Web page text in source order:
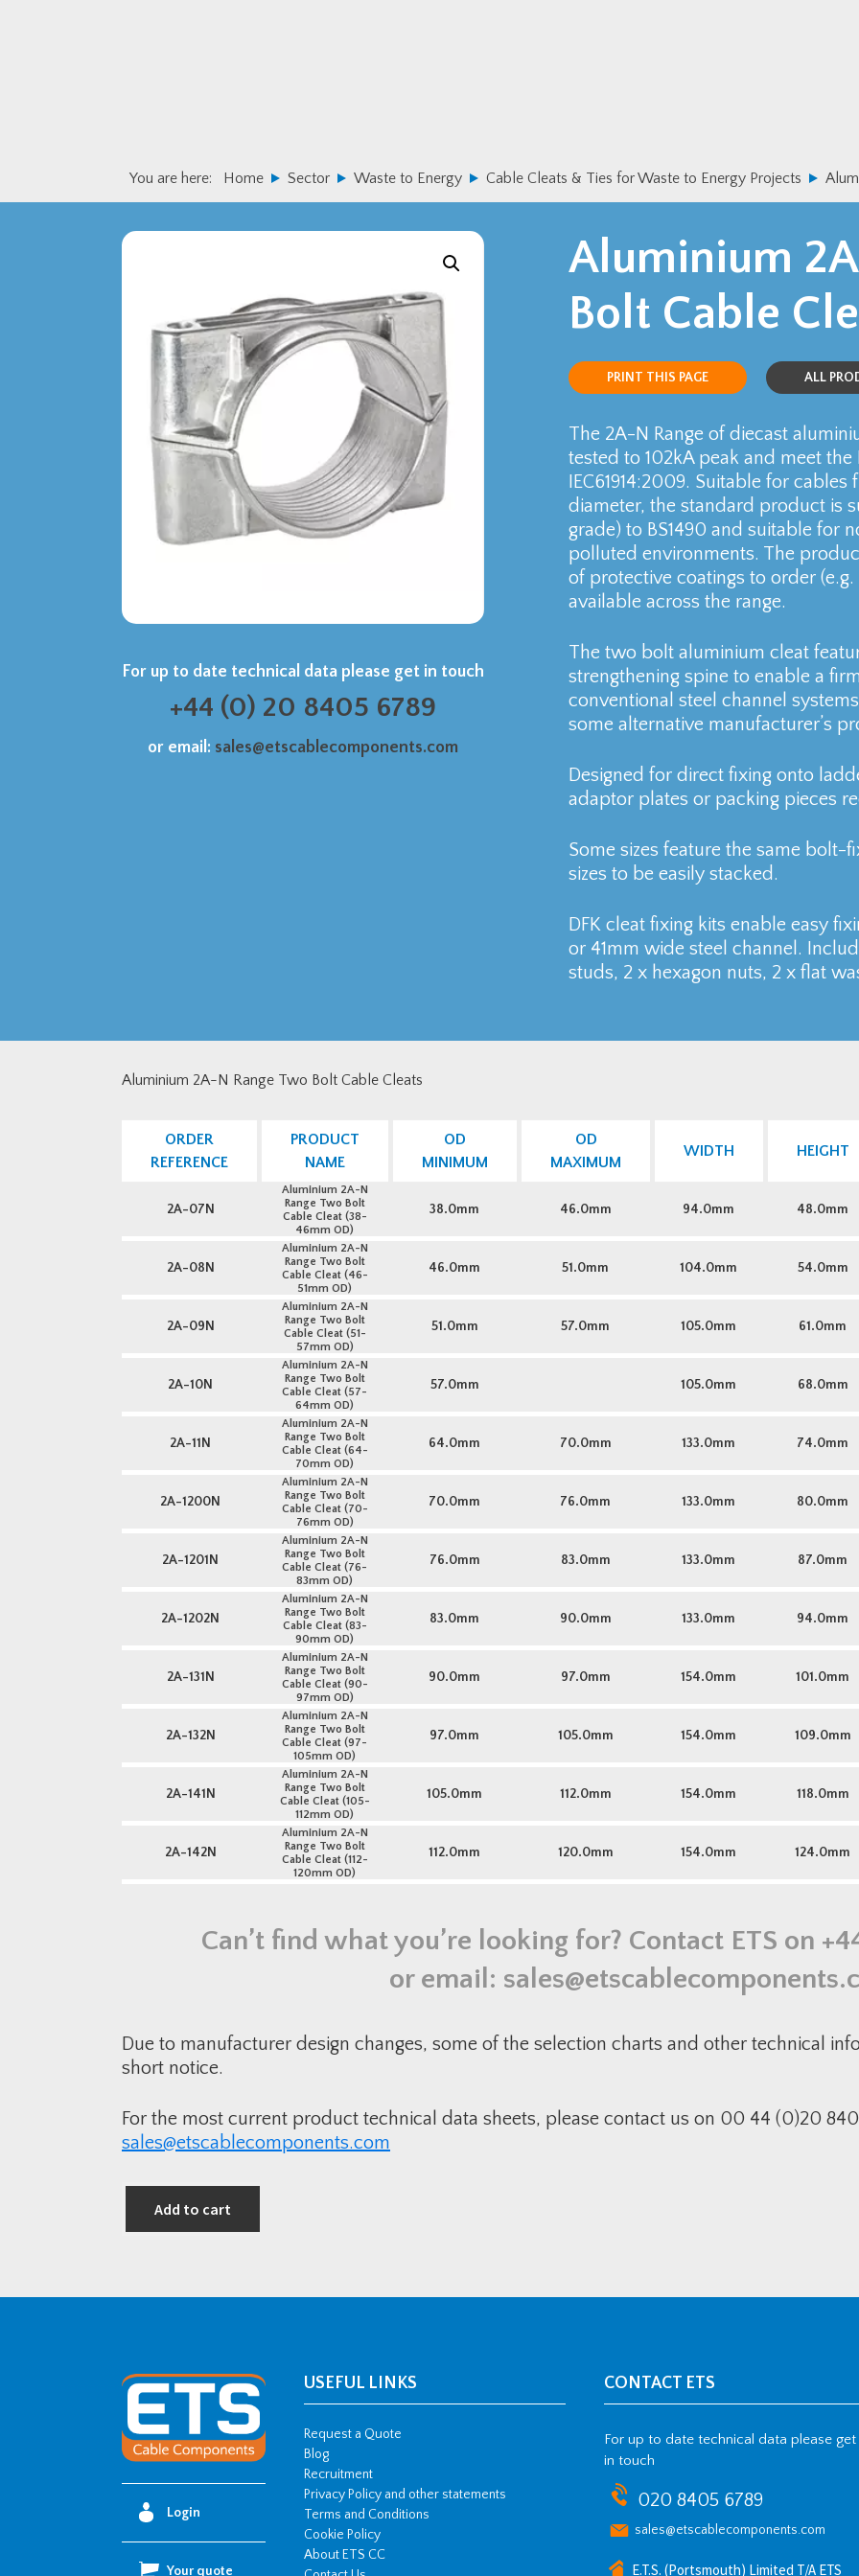
You are here: Home Sector Waste to Energy Cable Cleats & Ties for Waste to Energy Projects
For up to date technical data please get in touch
+44 (0) 20 8405 6789
or email: sales@etscablecomponents.com
Aluminium
Bolt Cable
PRINT THIS PAGE ALL
The 2A-N Range of diecast
tested to 102kA peak and meet
IEC61914:2009. Suitable for
diameter, the standard product is
grade) to BS1490 and suitable for
polluted environments. The
of protective coatings to order
available across the range.
The two bolt aluminium cleat
strengthening spine to enable a
conventional steel channel
some alternative manufacturer’s
Designed for direct fixing onto
adaptor plates or packing pieces
Some sizes feature the same
sizes to be easily stacked.
DFK cleat fixing kits enable easy
or 41mm wide steel channel.
studs, 2 x hexagon nuts, 2 x flat
Aluminium 2A-N Range Two Bolt Cable Cleats
ORDER
REFERENCE
PRODUCT
NAME
OD
MINIMUM
OD
MAXIMUM
WIDTH HEIGHT
2A-07N
Aluminium 2A-N
Range Two Bolt
Cable Cleat (38-
46mm OD)
38.0mm 46.0mm 94.0mm 48.0mm
2A-08N
Aluminium 2A-N
Range Two Bolt
Cable Cleat (46-
51mm OD)
46.0mm 51.0mm 104.0mm 54.0mm
2A-09N
Aluminium 2A-N
Range Two Bolt
Cable Cleat (51-
57mm OD)
51.0mm 57.0mm 105.0mm 61.0mm
2A-10N
Aluminium 2A-N
Range Two Bolt
Cable Cleat (57-
64mm OD)
57.0mm 105.0mm 68.0mm
2A-11N
Aluminium 2A-N
Range Two Bolt
Cable Cleat (64-
70mm OD)
64.0mm 70.0mm 133.0mm 74.0mm
2A-1200N
Aluminium 2A-N
Range Two Bolt
Cable Cleat (70-
76mm OD)
70.0mm 76.0mm 133.0mm 80.0mm
2A-1201N
Aluminium 2A-N
Range Two Bolt
Cable Cleat (76-
83mm OD)
76.0mm 83.0mm 133.0mm 87.0mm
2A-1202N
Aluminium 2A-N
Range Two Bolt
Cable Cleat (83-
90mm OD)
83.0mm 90.0mm 133.0mm 94.0mm
2A-131N
Aluminium 2A-N
Range Two Bolt
Cable Cleat (90-
97mm OD)
90.0mm 97.0mm 154.0mm 101.0mm
2A-132N
Aluminium 2A-N
Range Two Bolt
Cable Cleat (97-
105mm OD)
97.0mm 105.0mm 154.0mm 109.0mm
2A-141N
Aluminium 2A-N
Range Two Bolt
Cable Cleat (105-
112mm OD)
105.0mm 112.0mm 154.0mm 118.0mm
2A-142N
Aluminium 2A-N
Range Two Bolt
Cable Cleat (112-
120mm OD)
112.0mm 120.0mm 154.0mm 124.0mm
Can’t find what you’re looking for? Contact ETS on
or email:
Due to manufacturer design changes, some of the selection charts and other technical
short notice.
For the most current product technical data sheets, please contact us on 00 44 (0)20
sales@etscablecomponents.com
Add to cart
Login
Your quote
USEFUL LINKS
Request a Quote
Blog
Recruitment
Privacy Policy and other statements
Terms and Conditions
Cookie Policy
About ETS CC
CONTACT ETS
For up to date technical data please get
in touch
020 8405 6789
sales@etscablecomponents.com
E.T.S. (Portsmouth) Limited T/A ETS